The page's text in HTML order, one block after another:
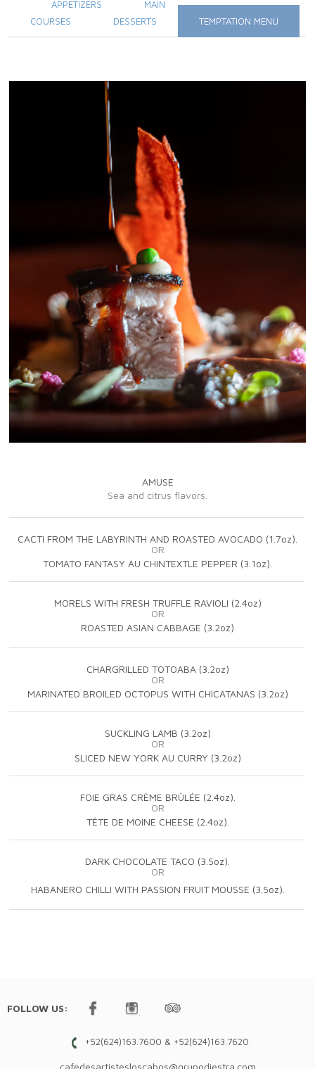
APPETIZERS
MAIN
COURSES
DESSERTS TEMPTATION MENU
AMUSE
Sea and citrus flavors.
CACTI FROM THE LABYRINTH AND ROASTED AVOCADO (1.7oz).
OR
TOMATO FANTASY AU CHINTEXTLE PEPPER (3.1oz).
MORELS WITH FRESH TRUFFLE RAVIOLI (2.4oz)
OR
ROASTED ASIAN CABBAGE (3.2oz)
CHARGRILLED TOTOABA (3.2oz)
OR
MARINATED BROILED OCTOPUS WITH CHICATANAS (3.2oz)
SUCKLING LAMB (3.2oz)
OR
SLICED NEW YORK AU CURRY (3.2oz)
FOIE GRAS CRÈME BRÛLÉE (2.4oz).
OR
TÊTE DE MOINE CHEESE (2.4oz).
DARK CHOCOLATE TACO (3.5oz).
OR
HABANERO CHILLI WITH PASSION FRUIT MOUSSE (3.5oz).
FOLLOW US:
+52(624)163.7600 & +52(624)163.7620
cafedesartistesloscabos@grupodiestra.com